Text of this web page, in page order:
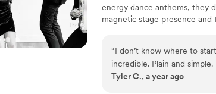
energy dance anthems, they
magnetic stage presence
floor packed from the first
“I don’t know where to
incredible. Plain and
weekend and he was kind,
Tyler C., a year ago